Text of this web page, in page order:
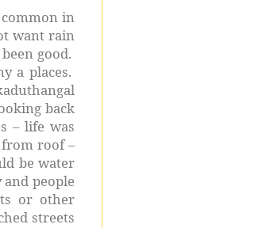
common in
want rain
good.
a places.
back
– life was
roof –
be water
people
or other
streets